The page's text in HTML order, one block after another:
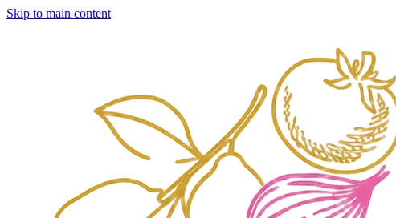
Skip to main content